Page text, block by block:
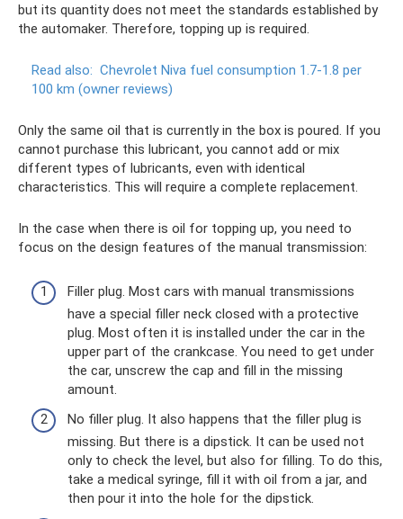
but its quantity does not meet the standards established by
the automaker. Therefore, topping up is required.
Read also: Chevrolet Niva fuel consumption 1.7-1.8 per
100 km (owner reviews)
Only the same oil that is currently in the box is poured. If you
cannot purchase this lubricant, you cannot add or mix
different types of lubricants, even with identical
characteristics. This will require a complete replacement.
In the case when there is oil for topping up, you need to
focus on the design features of the manual transmission:
Filler plug. Most cars with manual transmissions
have a special filler neck closed with a protective
plug. Most often it is installed under the car in the
upper part of the crankcase. You need to get under
the car, unscrew the cap and fill in the missing
amount.
No filler plug. It also happens that the filler plug is
missing. But there is a dipstick. It can be used not
only to check the level, but also for filling. To do this,
take a medical syringe, fill it with oil from a jar, and
then pour it into the hole for the dipstick.